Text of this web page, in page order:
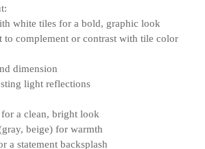
white tiles for a bold, graphic look
to complement or contrast with tile color
dimension
light reflections
a clean, bright look
beige) for warmth
a statement backsplash